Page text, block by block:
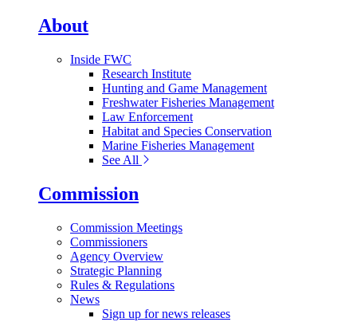
About
Inside FWC
Research Institute
Hunting and Game Management
Freshwater Fisheries Management
Law Enforcement
Habitat and Species Conservation
Marine Fisheries Management
See All
Commission
Commission Meetings
Commissioners
Agency Overview
Strategic Planning
Rules & Regulations
News
Sign up for news releases